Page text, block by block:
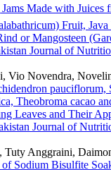
Jams Made with
Fruit,
or Mangosteen
Journal of
Vio Novendra,
pauciflorum,
Theobroma cacao
Leaves and Their
Journal of
Tuty Anggraini,
of Sodium Bisulfite